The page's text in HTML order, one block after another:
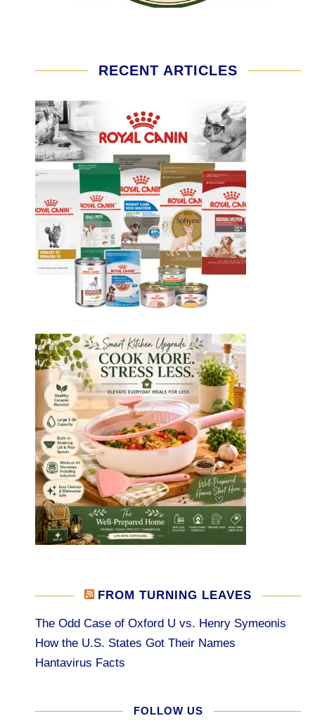
RECENT ARTICLES
FROM TURNING LEAVES
The Odd Case of Oxford U vs. Henry Symeonis
How the U.S. States Got Their Names
Hantavirus Facts
FOLLOW US